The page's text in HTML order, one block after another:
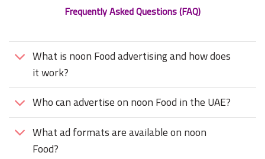
Frequently Asked Questions (FAQ)
What is noon Food advertising and how does
it work?
Who can advertise on noon Food in the UAE?
What ad formats are available on noon
Food?